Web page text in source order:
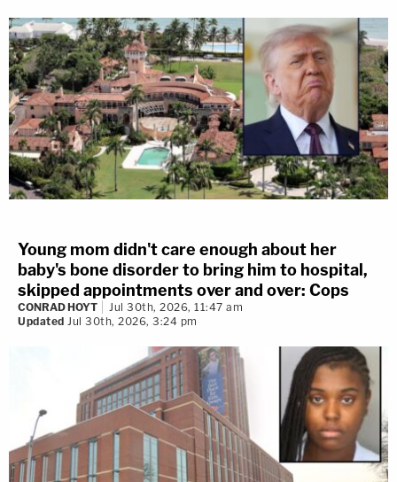
Young mom didn't care enough about her
baby's bone disorder to bring him to hospital,
skipped appointments over and over: Cops
CONRAD HOYT
Jul 30th, 2026, 11:47 am
Updated Jul 30th, 2026, 3:24 pm